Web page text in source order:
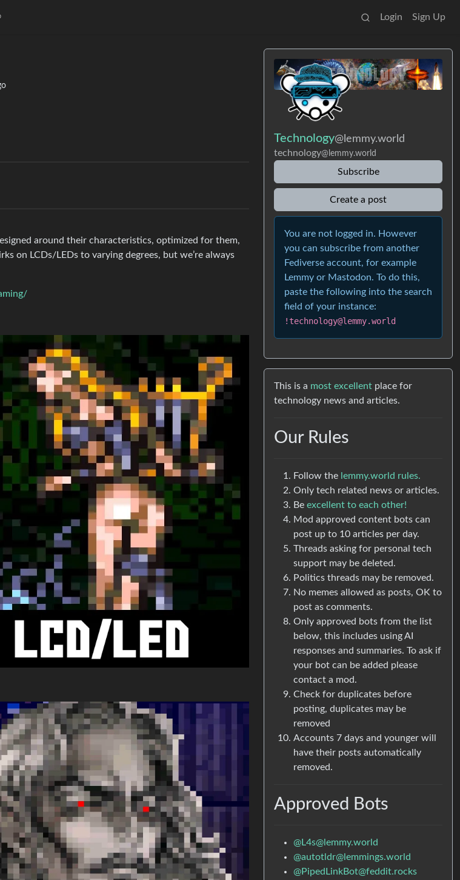
Login Sign Up
around their characteristics, optimized for them,
on LCDs/LEDs to varying degrees, but we’re always
Technology@lemmy.world
technology@lemmy.world
Subscribe
Create a post
You are not logged in. However
you can subscribe from another
Fediverse account, for example
Lemmy or Mastodon. To do this,
paste the following into the search
field of your instance:
!technology@lemmy.world
This is a most excellent place for
technology news and articles.
Our Rules
Follow the lemmy.world rules.
Only tech related news or articles.
Be excellent to each other!
Mod approved content bots can
post up to 10 articles per day.
Threads asking for personal tech
support may be deleted.
Politics threads may be removed.
No memes allowed as posts, OK to
post as comments.
Only approved bots from the list
below, this includes using AI
responses and summaries. To ask if
your bot can be added please
contact a mod.
Check for duplicates before
posting, duplicates may be
removed
Accounts 7 days and younger will
have their posts automatically
removed.
Approved Bots
@L4s@lemmy.world
@autotldr@lemmings.world
@PipedLinkBot@feddit.rocks